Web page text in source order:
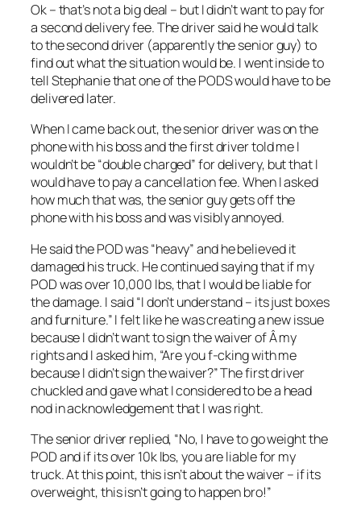
Ok – that’s not a big deal – but I didn’t want to pay for
a second delivery fee. The driver said he would talk
to the second driver (apparently the senior guy) to
find out what the situation would be. I went inside to
tell Stephanie that one of the PODS would have to be
delivered later.
When I came back out, the senior driver was on the
phone with his boss and the first driver told me I
wouldn’t be “double charged” for delivery, but that I
would have to pay a cancellation fee. When I asked
how much that was, the senior guy gets off the
phone with his boss and was visibly annoyed.
He said the POD was “heavy” and he believed it
damaged his truck. He continued saying that if my
POD was over 10,000 lbs, that I would be liable for
the damage. I said “I don’t understand – its just boxes
and furniture.” I felt like he was creating a new issue
because I didn’t want to sign the waiver of Â my
rights and I asked him, “Are you f-cking with me
because I didn’t sign the waiver?” The first driver
chuckled and gave what I considered to be a head
nod in acknowledgement that I was right.
The senior driver replied, “No, I have to go weight the
POD and if its over 10k lbs, you are liable for my
truck. At this point, this isn’t about the waiver – if its
overweight, this isn’t going to happen bro!”